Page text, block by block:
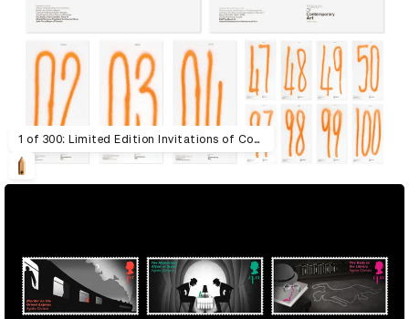
1 of 300: Limited Edition Invitations of Contemporary Art